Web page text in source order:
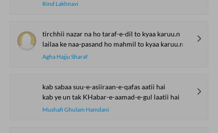
Rind Lakhnavi
tirchhii nazar na ho taraf-e-dil to kyaa karuu.n
lailaa ke naa-pasand ho mahmil to kyaa karuu.n
Agha Hajju Sharaf
kab sabaa suu-e-asiiraan-e-qafas aatii hai
kab ye un tak KHabar-e-aamad-e-gul laatii hai
Mushafi Ghulam Hamdani